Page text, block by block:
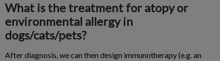
What is the treatment for atopy or
environmental allergy in
dogs/cats/pets?
After diagnosis, we can then design immunotherapy (e.g. an